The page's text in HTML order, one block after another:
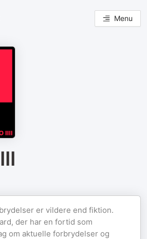
Menu
er vildere end fiktion.
der har en fortid som
om aktuelle forbrydelser og